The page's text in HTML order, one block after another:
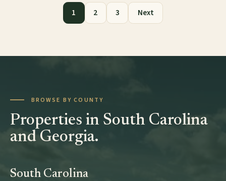
Posts pagination
1 2 3 Next
BROWSE BY COUNTY
Properties in South Carolina
and Georgia.
South Carolina